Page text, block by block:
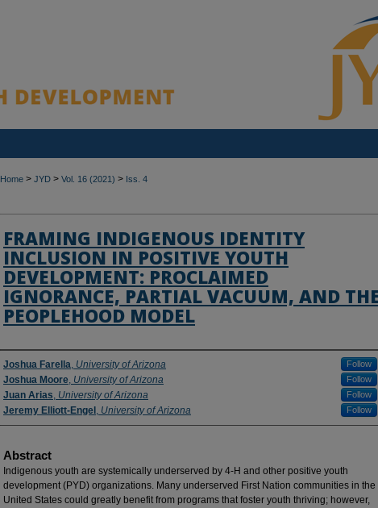
Home > JYD > Vol. 16 (2021) > Iss. 4
FRAMING INDIGENOUS IDENTITY
INCLUSION IN POSITIVE YOUTH
DEVELOPMENT: PROCLAIMED
IGNORANCE, PARTIAL VACUUM, AND
PEOPLEHOOD MODEL
Authors
Joshua Farella, University of Arizona Follow
Joshua Moore, University of Arizona Follow
Juan Arias, University of Arizona Follow
Jeremy Elliott-Engel , University of Arizona Follow
Abstract
Indigenous youth are systemically underserved by 4-H and other positive youth
development (PYD) organizations. Many underserved First Nation communities in the
United States could greatly benefit from programs that foster youth thriving; however,